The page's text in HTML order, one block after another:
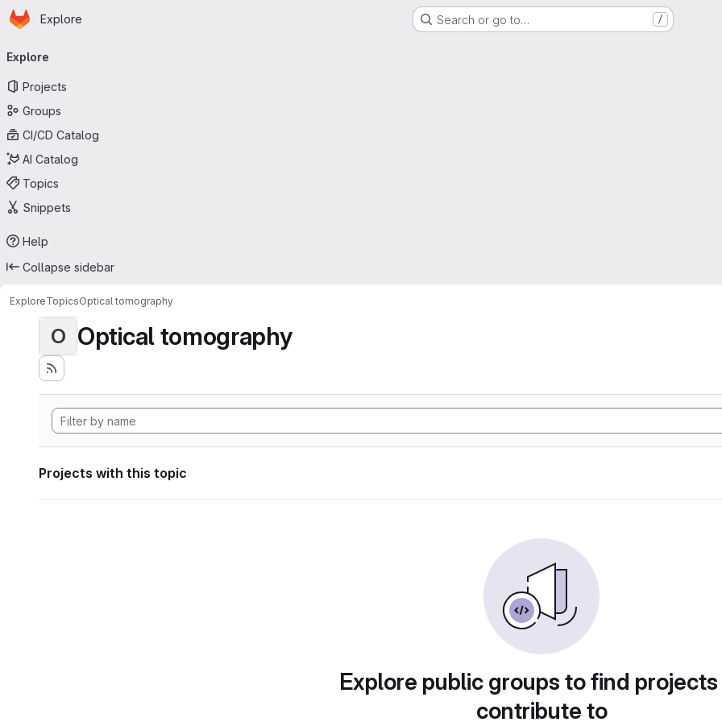
Skip to main content
Homepage
Explore Search or go to… /
navigation
Explore
Projects
Groups
CI/CD Catalog
AI Catalog
Topics
Snippets
Help
Collapse sidebar
ExploreTopicsOptical tomography
O Optical tomography
Projects with this topic
Explore public groups to find
contribute to